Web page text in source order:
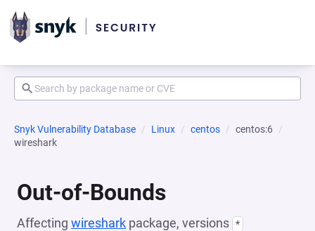
Snyk Vulnerability Database Linux centos
centos:6
wireshark
Out-of-Bounds
Affecting wireshark package, versions *